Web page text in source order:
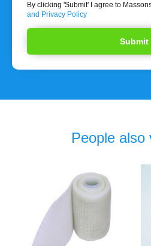
By clicking 'Submit' I agree to
and Privacy Policy
People also